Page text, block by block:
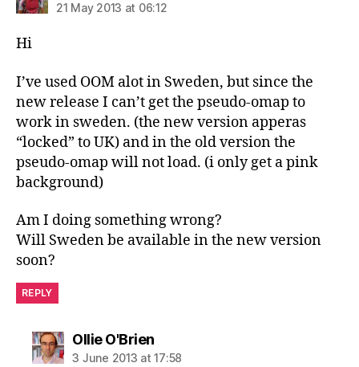
21 May 2013 at 06:12
Hi
I’ve used OOM alot in Sweden, but since the
new release I can’t get the pseudo-omap to
work in sweden. (the new version apperas
“locked” to UK) and in the old version the
pseudo-omap will not load. (i only get a pink
background)
Am I doing something wrong?
Will Sweden be available in the new version
soon?
REPLY
Ollie O'Briensays:
3 June 2013 at 17:58